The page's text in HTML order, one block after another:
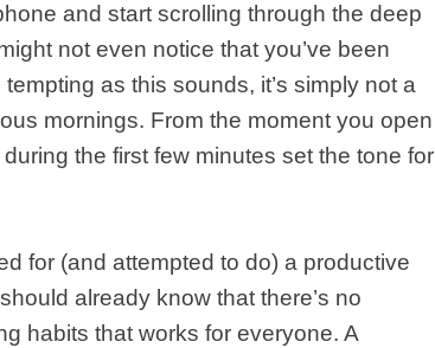
and start scrolling through the deep
not even notice that you’ve been
as this sounds, it’s simply not a
mornings. From the moment you open
the first few minutes set the tone for
for (and attempted to do) a productive
already know that there’s no
habits that works for everyone. A